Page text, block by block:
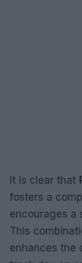
It is clear that
fosters a
encourages a
This
enhances the